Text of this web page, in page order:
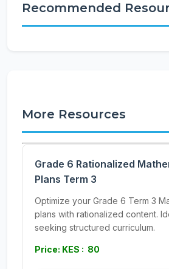
Recommended
More Resources
Grade 6 Rationalized
Plans Term 3
Optimize your Grade 6 Term 3
plans with rationalized content.
seeking structured curriculum.
Price: KES : 80